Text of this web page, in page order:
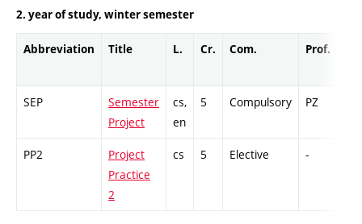
2. year of study, winter semester
Abbreviation Title L. Cr. Com. Prof.
SEP
Semester
Project
cs,
en
5 Compulsory PZ
PP2
Project
Practice
2
cs 5 Elective -